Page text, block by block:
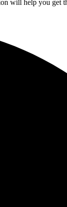
will help you get